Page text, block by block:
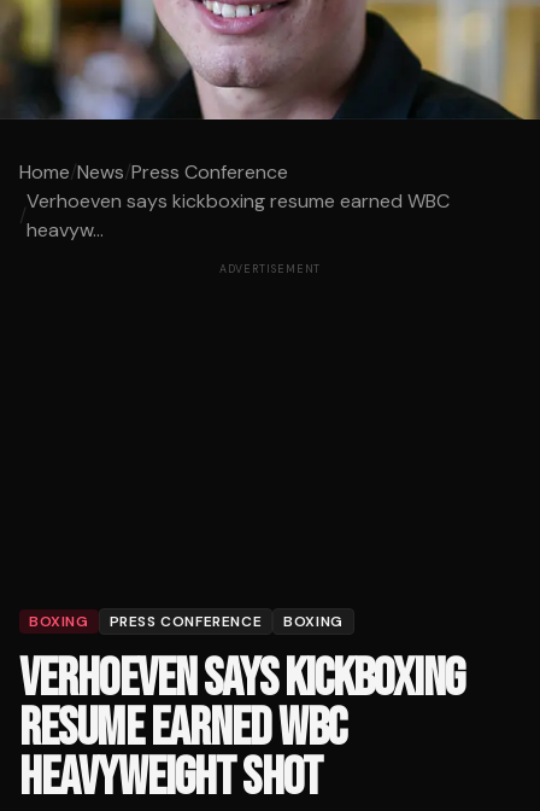
Home/News/Press Conference
/
Verhoeven says kickboxing resume earned WBC
heavyw...
ADVERTISEMENT
BOXING PRESS CONFERENCE BOXING
VERHOEVEN SAYS KICKBOXING
RESUME EARNED WBC
HEAVYWEIGHT SHOT